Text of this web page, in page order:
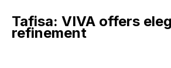
Tafisa: VIVA offers
refinement